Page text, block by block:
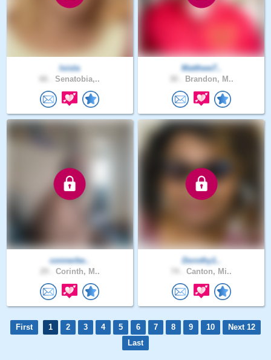
loisla
Senatobia,..
Matthew7..
Brandon, M..
connerbe..
Corinth, M..
Dorothy1..
Canton, Mi..
First 1 2 3 4 5 6 7 8 9 10
Next 12
Last